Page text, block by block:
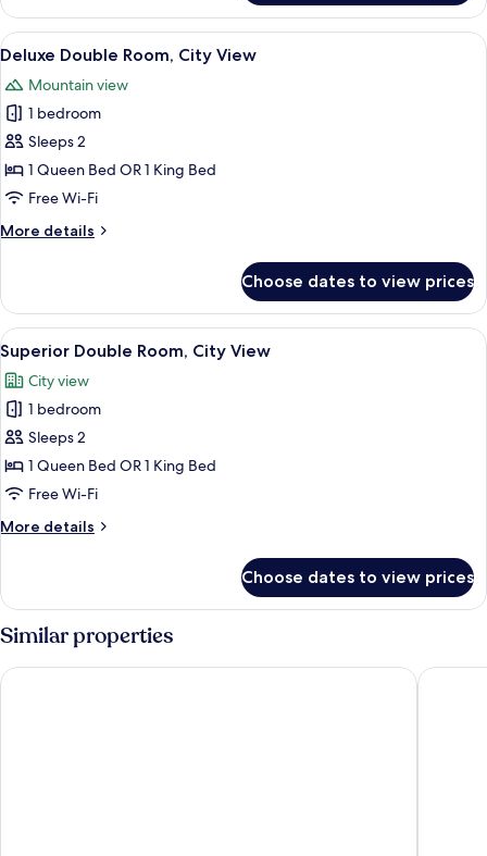
Twin
Room,
City
View
all
photos
for
Deluxe
Double
Room,
View
Hypo-allergenic bedding, minibar,
7
Deluxe Double Room, City View
Mountain view
1 bedroom
Sleeps 2
1 Queen Bed OR 1 King Bed
Free Wi-Fi
More details
More
Double
Room,
City
View
Choose dates to view prices
View
all
photos
for
Superior
Double
Room,
View
Hypo-allergenic bedding, minibar,
8
Superior Double Room, City View
City view
1 bedroom
Sleeps 2
1 Queen Bed OR 1 King Bed
Free Wi-Fi
More details
More
Double
City
Choose dates to view prices
Similar properties
LIVIE Da Nang Style Avatar